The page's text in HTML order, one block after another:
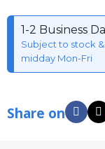
1-2 Business
Subject to stock
midday Mon-Fri
Share on